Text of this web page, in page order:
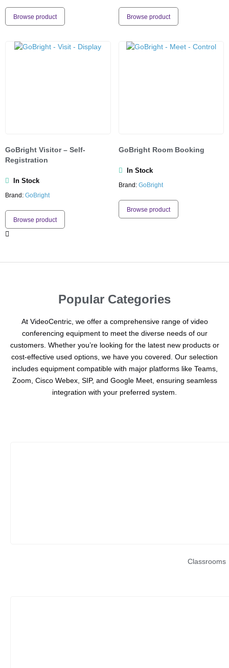
Browse product Browse product
GoBright Visitor – Self-
Registration
In Stock
Brand: GoBright
Browse product
GoBright Room Booking
In Stock
Brand: GoBright
Browse product
Popular Categories
At VideoCentric, we offer a comprehensive range of video
conferencing equipment to meet the diverse needs of our
customers. Whether you’re looking for the latest new products or
cost-effective used options, we have you covered. Our selection
includes equipment compatible with major platforms like Teams,
Zoom, Cisco Webex, SIP, and Google Meet, ensuring seamless
integration with your preferred system.
Classrooms